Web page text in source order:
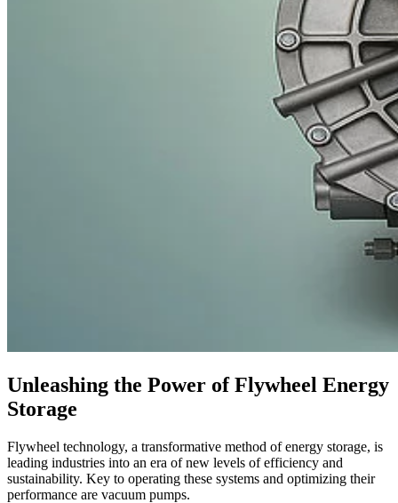
Unleashing the Power of Flywheel Energy
Storage
Flywheel technology, a transformative method of energy storage, is
leading industries into an era of new levels of efficiency and
sustainability. Key to operating these systems and optimizing their
performance are vacuum pumps.